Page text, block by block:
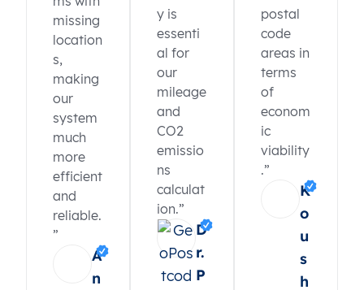
missing
location
s,
making
our
system
much
more
efficient
and
reliable.
”
A
n
y is
essenti
al for
our
mileage
and
CO2
emissio
ns
calculat
ion.”
D
r.
P
postal
code
areas in
terms
of
econom
ic
viability
.”
K
o
u
s
h